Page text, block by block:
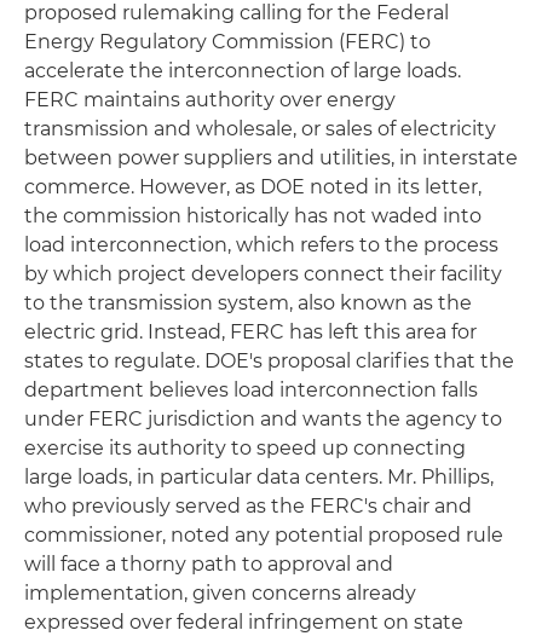
proposed rulemaking calling for the Federal
Energy Regulatory Commission (FERC) to
accelerate the interconnection of large loads.
FERC maintains authority over energy
transmission and wholesale, or sales of electricity
between power suppliers and utilities, in interstate
commerce. However, as DOE noted in its letter,
the commission historically has not waded into
load interconnection, which refers to the process
by which project developers connect their facility
to the transmission system, also known as the
electric grid. Instead, FERC has left this area for
states to regulate. DOE's proposal clarifies that the
department believes load interconnection falls
under FERC jurisdiction and wants the agency to
exercise its authority to speed up connecting
large loads, in particular data centers. Mr. Phillips,
who previously served as the FERC's chair and
commissioner, noted any potential proposed rule
will face a thorny path to approval and
implementation, given concerns already
expressed over federal infringement on state